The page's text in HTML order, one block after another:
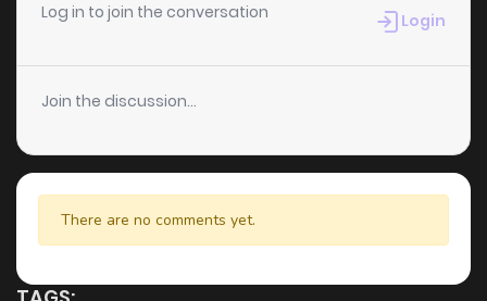
Log in to join the conversation Login
Join the discussion...
There are no comments yet.